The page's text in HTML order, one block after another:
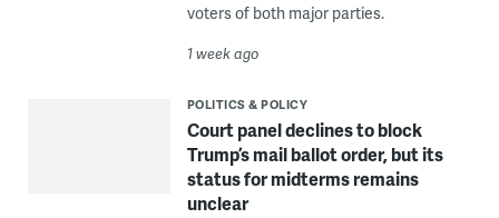
voters of both major parties.
1 week ago
POLITICS & POLICY
Court panel declines to block
Trump’s mail ballot order, but its
status for midterms remains
unclear